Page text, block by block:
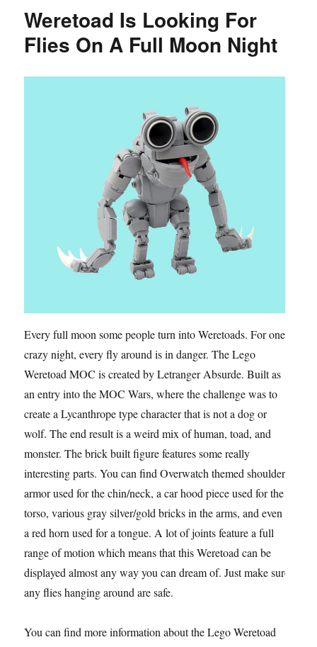
Weretoad Is Looking For
Flies On A Full Moon Night
Every full moon some people turn into Weretoads. For one
crazy night, every fly around is in danger. The Lego
Weretoad MOC is created by Letranger Absurde. Built as
an entry into the MOC Wars, where the challenge was to
create a Lycanthrope type character that is not a dog or
wolf. The end result is a weird mix of human, toad, and
monster. The brick built figure features some really
interesting parts. You can find Overwatch themed shoulder
armor used for the chin/neck, a car hood piece used for the
torso, various gray silver/gold bricks in the arms, and even
a red horn used for a tongue. A lot of joints feature a full
range of motion which means that this Weretoad can be
displayed almost any way you can dream of. Just make sure
any flies hanging around are safe.
You can find more information about the Lego Weretoad